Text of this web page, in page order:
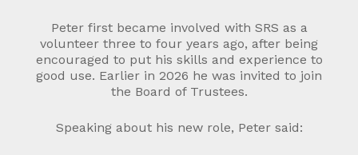
Peter first became involved with SRS as a
volunteer three to four years ago, after being
encouraged to put his skills and experience to
good use. Earlier in 2026 he was invited to join
the Board of Trustees.
Speaking about his new role, Peter said: